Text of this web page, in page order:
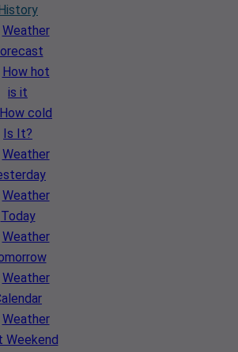
Weather
How hot
is it
How cold
Is It?
Weather
Weather
Today
Weather
Weather
Weather
Weekend